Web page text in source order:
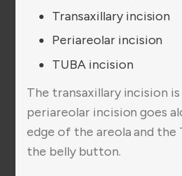
Transaxillary incision
Periareolar incision
TUBA incision
The transaxillary incision
periareolar incision goes
edge of the areola and the
the belly button.